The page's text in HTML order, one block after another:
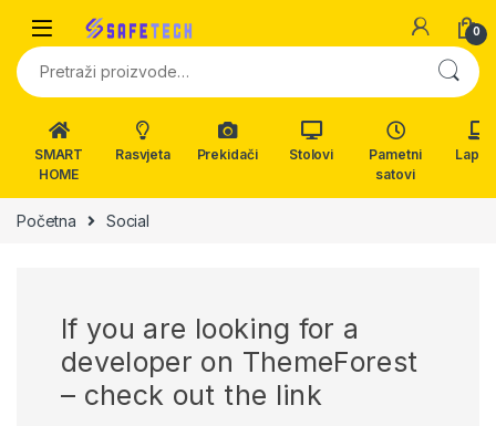
0
Pretraži:
SMART
HOME
Rasvjeta Prekidači Stolovi
Pametni
satovi
Početna Social
If you are looking for a
developer on ThemeForest
– check out the link